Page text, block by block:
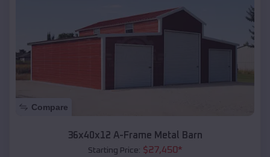
Compare
36x40x12 A-Frame Metal Barn
Starting Price: $27,450*